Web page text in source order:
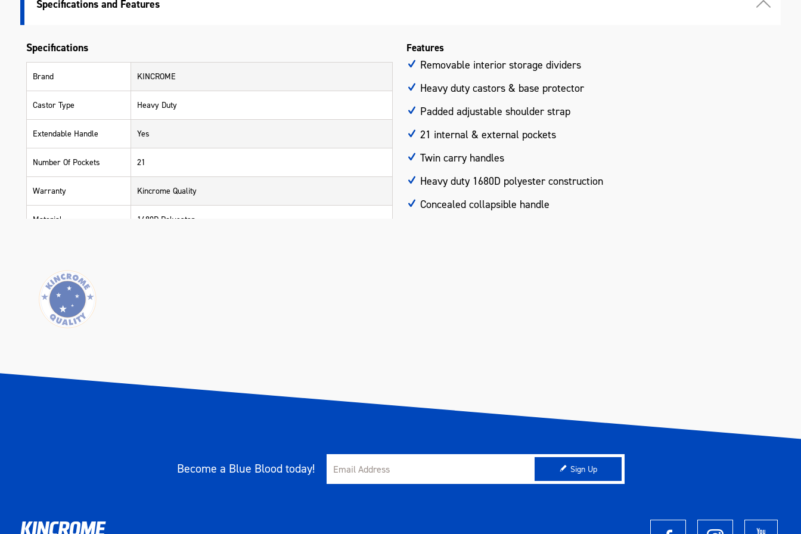
Specifications
Specifications
Brand KINCROME
Castor Type Heavy Duty
Extendable Handle Yes
Number Of Pockets 21
Warranty Kincrome Quality
Material 1680D Polyester
Width (mm)
Height (mm)
Features
Removable interior storage dividers
Heavy duty castors & base protector
Padded adjustable shoulder strap
21 internal & external pockets
Twin carry handles
Heavy duty 1680D polyester construction
Concealed collapsible handle
Become a Blue Blood today! Sign Up